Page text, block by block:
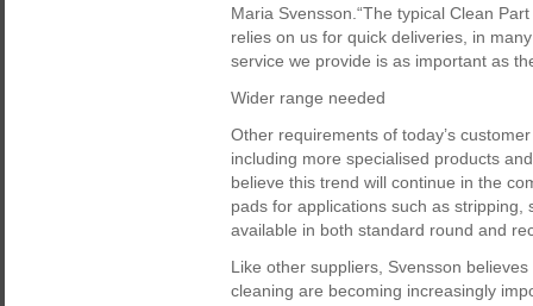
Maria Svensson.“The typical Clean
relies on us for quick deliveries, in
service we provide is as important as
Wider range needed
Other requirements of today’s
including more specialised products
believe this trend will continue in the
pads for applications such as
available in both standard round and
Like other suppliers, Svensson
cleaning are becoming increasingly